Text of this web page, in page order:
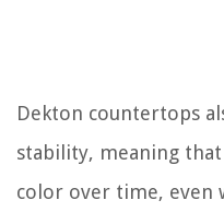
Dekton countertops
stability, meaning
color over time, even